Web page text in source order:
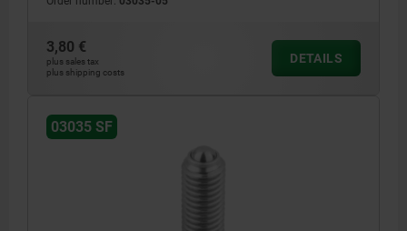
3,80 €
plus sales tax
plus shipping costs
DETAILS
03035 SF